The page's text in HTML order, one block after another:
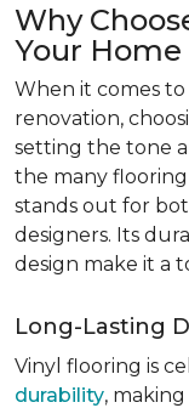
Why
Your
When it comes
renovation,
setting the tone
the many
stands out for
designers. Its
design make it a
Long-Lasting
Vinyl flooring is
durability, making